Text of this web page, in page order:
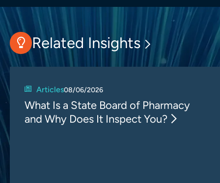
Related Insights
Articles08/06/2026
What Is a State Board of Pharmacy
and Why Does It Inspect You?